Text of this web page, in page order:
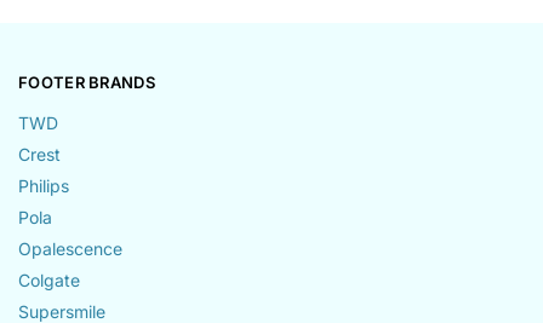
FOOTER BRANDS
TWD
Crest
Philips
Pola
Opalescence
Colgate
Supersmile